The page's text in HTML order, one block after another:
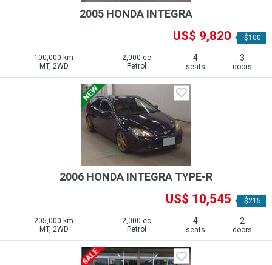
2005 HONDA INTEGRA
US$ 9,820 -$100
100,000 km
MT, 2WD
2,000 cc
Petrol
4
seats
3
doors
2006 HONDA INTEGRA TYPE-R
US$ 10,545 -$215
205,000 km
MT, 2WD
2,000 cc
Petrol
4
seats
2
doors